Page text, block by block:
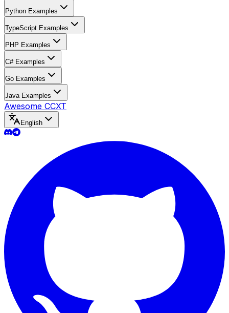
Python Examples
TypeScript Examples
PHP Examples
C# Examples
Go Examples
Java Examples
Awesome CCXT
English